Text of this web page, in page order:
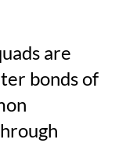
are
bonds of